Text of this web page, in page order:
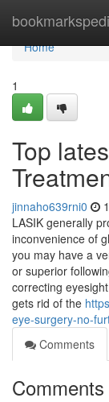
Home
Home
1
Top
jinnaho639rni0
LASIK generally
inconvenience of
you may have a
or superior
correcting
gets rid of the
eye-surgery-no-
Comments
Comments